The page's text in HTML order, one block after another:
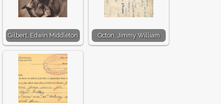
Gilbert, Edwin Middleton Octon, Jimmy William